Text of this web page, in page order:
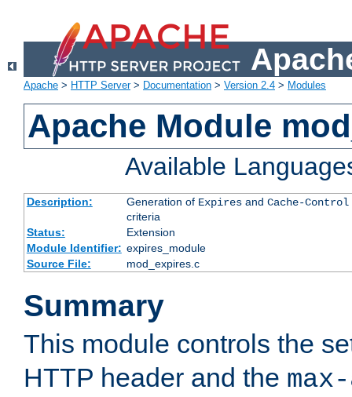
Apache > HTTP Server> Documentation > Version 2.4 > Modules
Apache Module
Available
Description: Generation of Expiresand Cache-Control
criteria
Status:
Extension
Module Identifier: expires_module
Source File:
mod_expires.c
Summary
This module controls the
HTTP header and the